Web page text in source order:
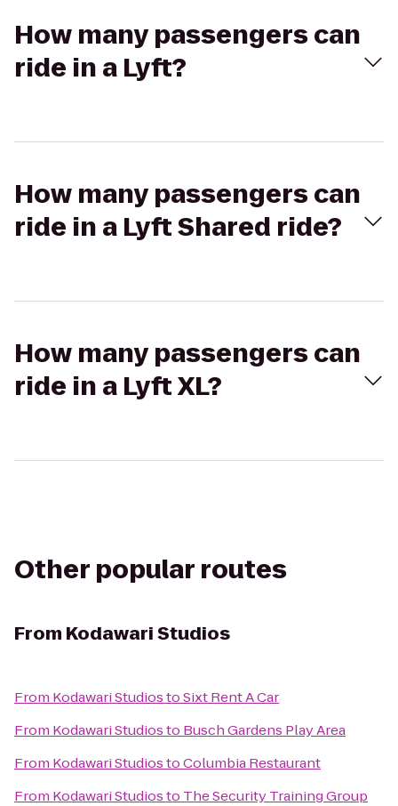
How many passengers can
ride in a Lyft?
How many passengers can
ride in a Lyft Shared ride?
How many passengers can
ride in a Lyft XL?
Other popular routes
From Kodawari Studios
From Kodawari StudiostoSixt Rent A Car
From Kodawari Studiosto Busch Gardens Play Area
From Kodawari StudiostoColumbia Restaurant
From Kodawari Studiosto The Security Training Group